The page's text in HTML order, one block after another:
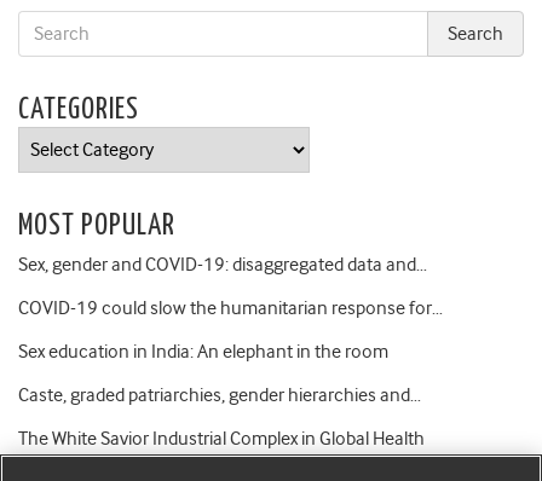
CATEGORIES
Categories
MOST POPULAR
Sex, gender and COVID-19: disaggregated data and…
COVID-19 could slow the humanitarian response for…
Sex education in India: An elephant in the room
Caste, graded patriarchies, gender hierarchies and…
The White Savior Industrial Complex in Global Health